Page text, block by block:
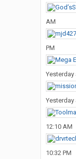
AM
PM
Yesterday
Yesterday
12:10 AM
10:32 PM